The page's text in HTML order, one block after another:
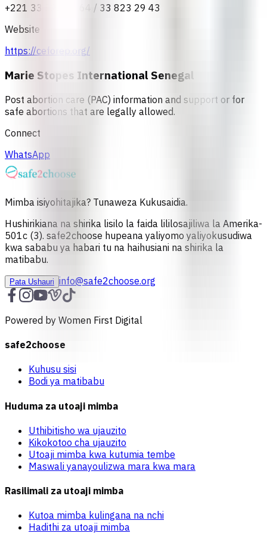
+221 33 823 37 64 / 33 823 29 43
Website
https://ceforep.org/
Marie Stopes International Senegal
Post abortion care (PAC) information and support or for
safe abortions that are legally allowed.
Connect
WhatsApp
Mimba isiyohitajika? Tunaweza Kukusaidia.
Hushirikiana na shirika lisilo la faida lililosajiliwa la Amerika-
501c (3). safe2choose hupeana yaliyomo yaliyokusudiwa
kwa sababu ya habari tu na haihusiani na shirika la
matibabu.
Pata Ushauri info@safe2choose.org
Powered by Women First Digital
safe2choose
Kuhusu sisi
Bodi ya matibabu
Huduma za utoaji mimba
Uthibitisho wa ujauzito
Kikokotoo cha ujauzito
Utoaji mimba kwa kutumia tembe
Maswali yanayoulizwa mara kwa mara
Rasilimali za utoaji mimba
Kutoa mimba kulingana na nchi
Hadithi za utoaji mimba